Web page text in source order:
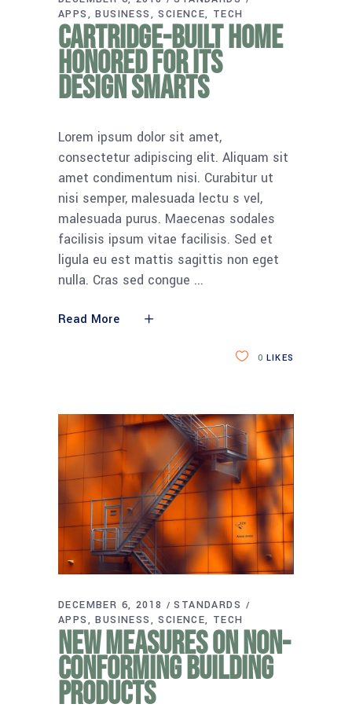
APPS
BUSINESS SCIENCE TECH
Cartridge-built home
honored for its
design smarts
Lorem ipsum dolor sit amet,
consectetur adipiscing elit. Aliquam sit
amet condimentum nisi. Curabitur ut
nisi semper, malesuada lectu s vel,
malesuada purus. Maecenas sodales
facilisis ipsum vitae facilisis. Sed et
ligula eu est mattis sagittis non eget
nulla. Cras sed congue
Read More
0 LIKES
DECEMBER 6, 2018
STANDARDS
APPS
BUSINESS SCIENCE TECH
New measures on non-
conforming building
products